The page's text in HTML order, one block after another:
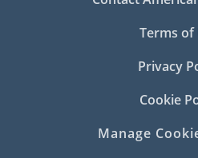
Terms of
Privacy
Cookie
Manage